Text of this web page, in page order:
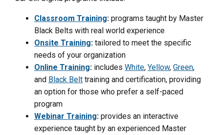
Classroom Training: programs taught by Master
Black Belts with real world experience
Onsite Training: tailored to meet the specific
needs of your organization
Online Training: includes White, Yellow, Green,
and Black Belt training and certification, providing
an option for those who prefer a self-paced
program
Webinar Training: provides an interactive
experience taught by an experienced Master